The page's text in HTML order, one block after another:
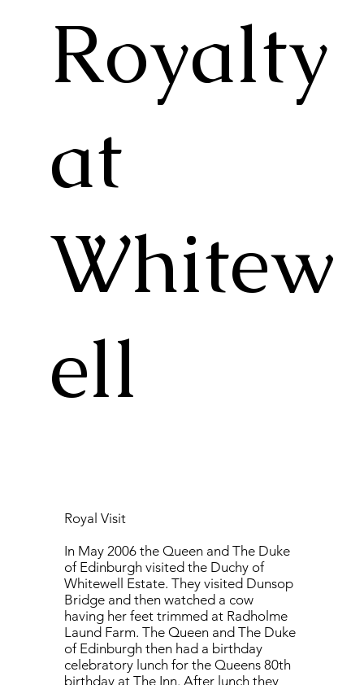
Royalty
at
Whitew
ell
Royal Visit
In May 2006 the Queen and The Duke
of Edinburgh visited the Duchy of
Whitewell Estate. They visited Dunsop
Bridge and then watched a cow
having her feet trimmed at Radholme
Laund Farm. The Queen and The Duke
of Edinburgh then had a birthday
celebratory lunch for the Queens 80th
birthday at The Inn. After lunch they